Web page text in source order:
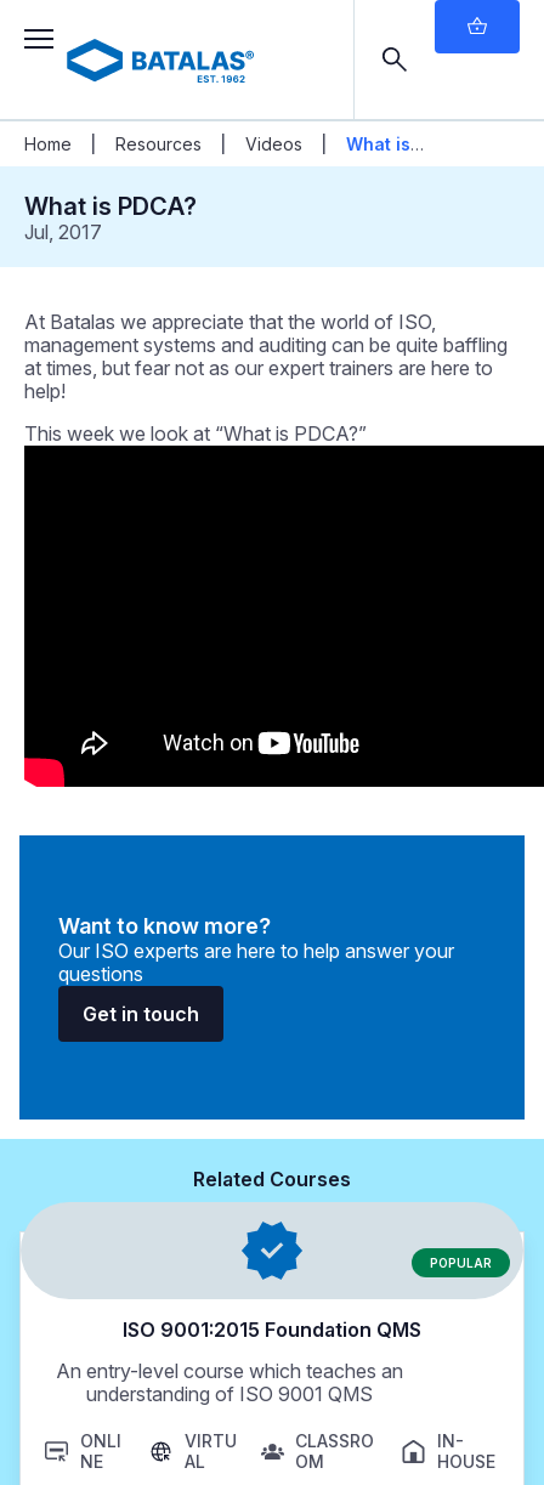
Home Resources Videos
What is
PDCA?
What is PDCA?
Jul, 2017
At Batalas we appreciate that the world of ISO,
management systems and auditing can be quite baffling
at times, but fear not as our expert trainers are here to
help!
This week we look at “What is PDCA?”
Want to know more?
Our ISO experts are here to help answer your
questions
Get in touch
Related Courses
POPULAR
ISO 9001:2015 Foundation QMS
An entry-level course which teaches an
understanding of ISO 9001 QMS
ONLI
NE
VIRTU
AL
CLASSRO
OM
IN-
HOUSE